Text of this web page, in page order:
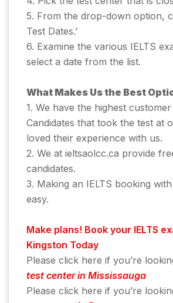
5. From the drop-down option,
Test Dates.’
6. Examine the various IELTS
select a date from the list.
What Makes Us the Best
1. We have the highest
Candidates that took the test at
loved their experience with us.
2. We at ieltsaolcc.ca provide
candidates.
3. Making an IELTS booking
easy.
Make plans! Book your IELTS
Kingston Today
Please click here if you’re
test center in Mississauga
Please click here if you’re